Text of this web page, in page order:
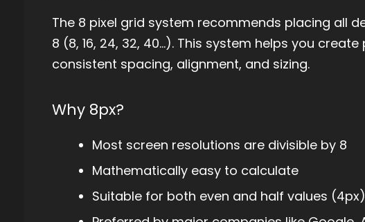
The 8 pixel grid system recommends placing all
8 (8, 16, 24, 32, 40...). This system helps you
consistent spacing, alignment, and sizing.
Why 8px?
Most screen resolutions are divisible by 8
Mathematically easy to calculate
Suitable for both even and half values (4px)